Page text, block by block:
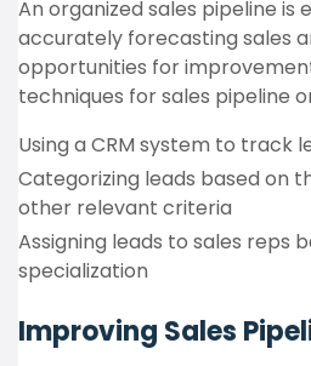
An organized sales pipeline is
accurately forecasting sales
opportunities for
techniques for sales pipeline
Using a CRM system to track
Categorizing leads based on
other relevant criteria
Assigning leads to sales reps
specialization
Improving Sales